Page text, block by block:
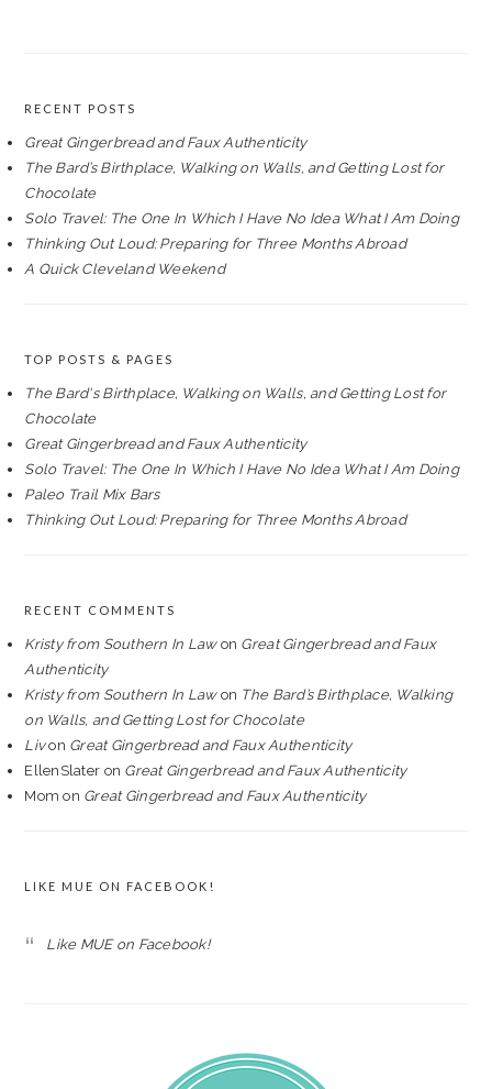
RECENT POSTS
Great Gingerbread and Faux Authenticity
The Bard’s Birthplace, Walking on Walls, and Getting Lost for
Chocolate
Solo Travel: The One In Which I Have No Idea What I Am Doing
Thinking Out Loud: Preparing for Three Months Abroad
A Quick Cleveland Weekend
TOP POSTS & PAGES
The Bard's Birthplace, Walking on Walls, and Getting Lost for
Chocolate
Great Gingerbread and Faux Authenticity
Solo Travel: The One In Which I Have No Idea What I Am Doing
Paleo Trail Mix Bars
Thinking Out Loud: Preparing for Three Months Abroad
RECENT COMMENTS
Kristy from Southern In Lawon Great Gingerbread and Faux
Authenticity
Kristy from Southern In Lawon The Bard’s Birthplace, Walking
on Walls, and Getting Lost for Chocolate
Livon Great Gingerbread and Faux Authenticity
EllenSlater on Great Gingerbread and Faux Authenticity
Mom on Great Gingerbread and Faux Authenticity
LIKE MUE ON FACEBOOK!
Like MUE on Facebook!